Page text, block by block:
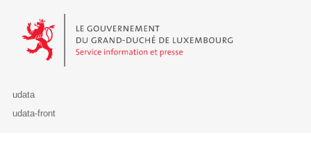
Le Gouvernement du Grand-Duché de Luxembourg - Service
udata
udata-front